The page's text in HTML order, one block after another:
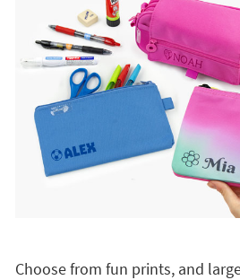
Choose from fun prints, and